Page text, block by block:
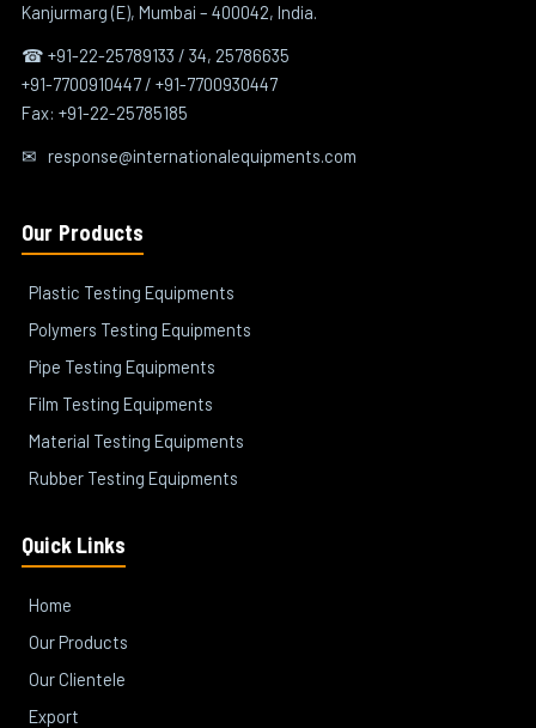
Kanjurmarg (E), Mumbai – 400042, India.
☎ +91-22-25789133 / 34, 25786635
+91-7700910447 / +91-7700930447
Fax: +91-22-25785185
✉ response@internationalequipments.com
Our Products
Plastic Testing Equipments
Polymers Testing Equipments
Pipe Testing Equipments
Film Testing Equipments
Material Testing Equipments
Rubber Testing Equipments
Quick Links
Home
Our Products
Our Clientele
Export